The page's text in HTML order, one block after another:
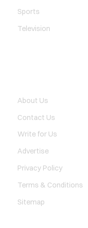
Sports
Television
About Us
Contact Us
Write for Us
Advertise
Privacy Policy
Terms & Conditions
Sitemap